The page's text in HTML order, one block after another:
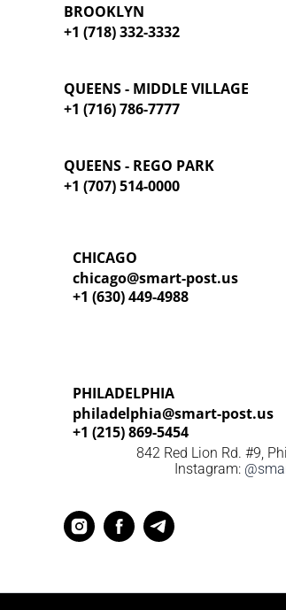
BROOKLYN
+1 (718) 332-3332
QUEENS - MIDDLE VILLAGE
+1 (716) 786-7777
QUEENS - REGO PARK
+1 (707) 514-0000
CHICAGO
chicago@smart-post.us
+1 (630) 449-4988
PHILADELPHIA
philadelphia@smart-post.us
+1 (215) 869-5454
842 Red Lion Rd. #9,
Instagram: